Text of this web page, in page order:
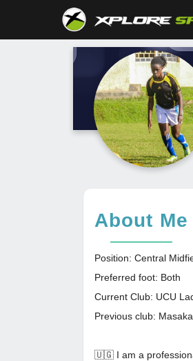
About Me
Position: Central
Preferred foot: Both
Current Club: UCU
Previous club:
🇺🇬 I am a